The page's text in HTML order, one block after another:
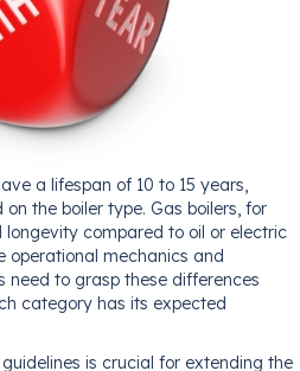
a lifespan of 10 to 15 years,
the boiler type. Gas boilers, for
compared to oil or electric
operational mechanics and
need to grasp these differences
category has its expected
is crucial for extending the